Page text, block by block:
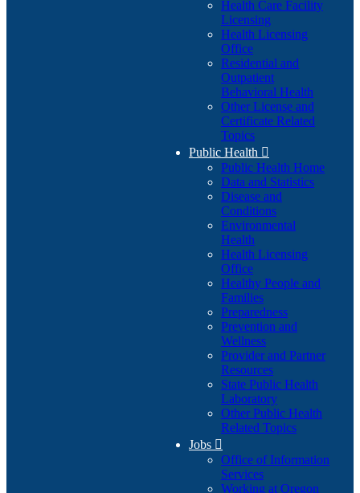
Health Care Facility
Licensing
Health Licensing
Office
Residential and
Outpatient
Behavioral Health
Other License and
Certificate Related
Topics
Public Health 
Public Health Home
Data and Statistics
Disease and
Conditions
Environmental
Health
Health Licensing
Office
Healthy People and
Families
Preparedness
Prevention and
Wellness
Provider and Partner
Resources
State Public Health
Laboratory
Other Public Health
Related Topics
Jobs 
Office of Information
Services
Working at Oregon